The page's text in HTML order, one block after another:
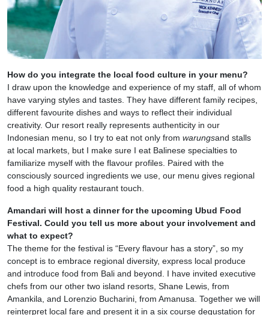
How do you integrate the local food culture in your menu?
I draw upon the knowledge and experience of my staff, all of whom
have varying styles and tastes. They have different family recipes,
different favourite dishes and ways to reflect their individual
creativity. Our resort really represents authenticity in our
Indonesian menu, so I try to eat not only from warungsand stalls
at local markets, but I make sure I eat Balinese specialties to
familiarize myself with the flavour profiles. Paired with the
consciously sourced ingredients we use, our menu gives regional
food a high quality restaurant touch.
Amandari will host a dinner for the upcoming Ubud Food
Festival. Could you tell us more about your involvement and
what to expect?
The theme for the festival is “Every flavour has a story”, so my
concept is to embrace regional diversity, express local produce
and introduce food from Bali and beyond. I have invited executive
chefs from our other two island resorts, Shane Lewis, from
Amankila, and Lorenzio Bucharini, from Amanusa. Together we will
reinterpret local fare and present it in a six course degustation for